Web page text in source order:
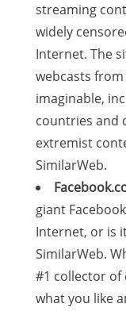
streaming
widely
Internet. The
webcasts
imaginable,
countries and
extremist
SimilarWeb.
giant
Internet, or is
SimilarWeb.
#1 collector
what you like